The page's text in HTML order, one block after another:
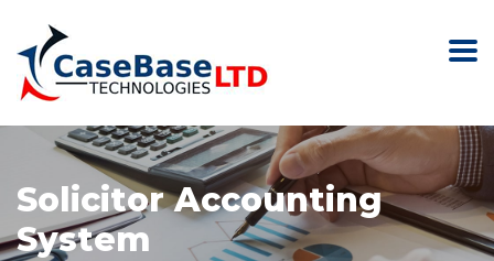
Solicitor Accounting
System